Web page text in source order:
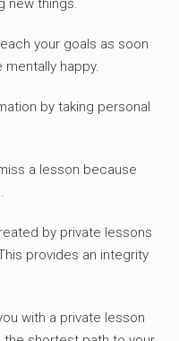
new things.
your goals as soon
happy.
by taking personal
a lesson because
by private lessons
provides an integrity
with a private lesson